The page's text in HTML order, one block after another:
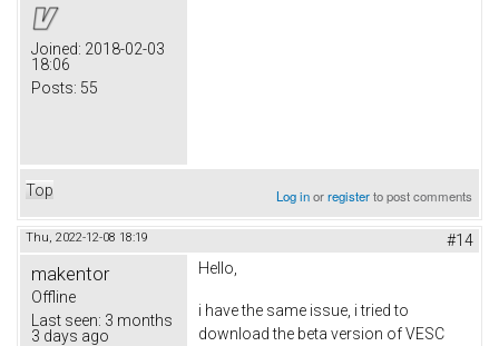
Joined: 2018-02-03
18:06
Posts: 55
Top Log inorregisterto post comments
Thu, 2022-12-08 18:19 #14
makentor
Offline
Last seen: 3 months
3 days ago
Hello,
i have the same issue, i tried to
download the beta version of VESC